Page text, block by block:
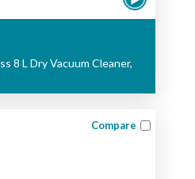
8 L Dry Vacuum Cleaner,
Compare